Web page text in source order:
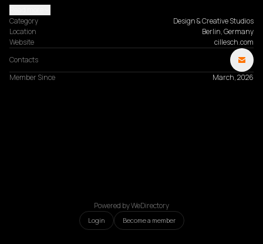
Category
Design & Creative Studios
Location
Berlin, Germany
Website
cillesch.com
Contacts
Member Since
March, 2026
Powered by WeDirectory
Login Become a member